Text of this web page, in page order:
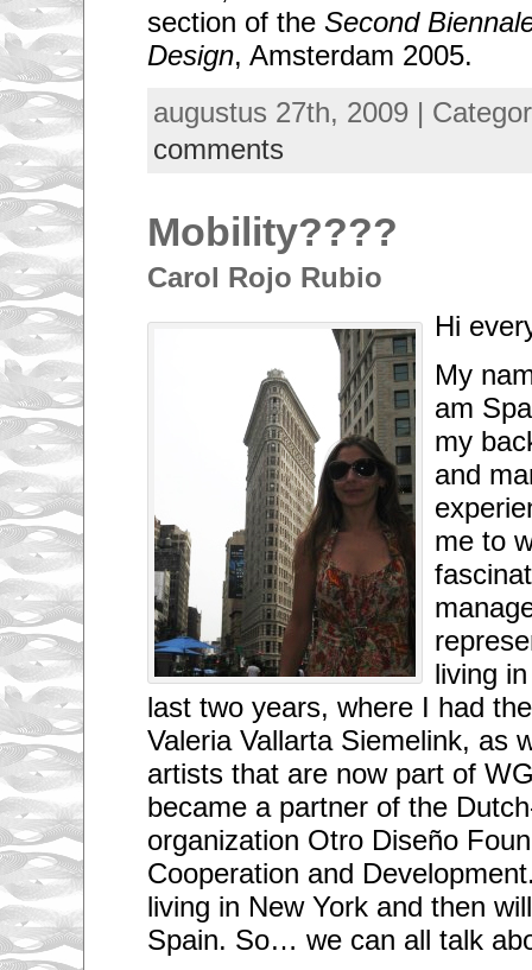
section of the Second
Design, Amsterdam 2005.
augustus 27th, 2009 |
comments
Mobility????
Carol Rojo Rubio
Hi
My
am
my
and
me to
living
last two years, where I had
Valeria Vallarta Siemelink, as
artists that are now part of
became a partner of the
organization Otro Diseño
Cooperation and
living in New York and then
Spain. So… we can all talk